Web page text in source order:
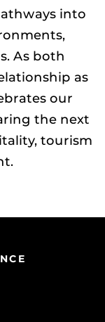
into
As both
as
our
the next
tourism